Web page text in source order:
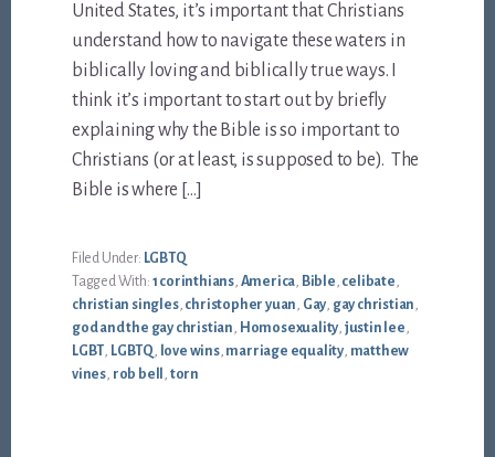
United States, it’s important that Christians
understand how to navigate these waters in
biblically loving and biblically true ways. I
think it’s important to start out by briefly
explaining why the Bible is so important to
Christians (or at least, is supposed to be). The
Bible is where […]
Filed Under: LGBTQ
Tagged With: 1 corinthians, America, Bible, celibate,
christian singles, christopher yuan, Gay, gay christian,
god and the gay christian, Homosexuality, justin lee,
LGBT, LGBTQ, love wins, marriage equality, matthew
vines, rob bell , torn